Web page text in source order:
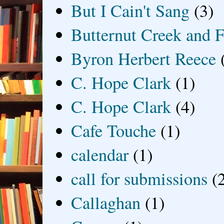
But I Cain't Sang (3)
Butternut Creek and
Byron Herbert Reece
C. Hope Clark (1)
C. Hope Clark (4)
Cafe Touche (1)
calendar (1)
call for submissions
Callaghan (1)